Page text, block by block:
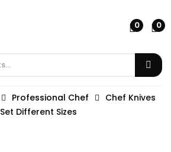
0 0
Professional Chef
Chef Knives
Set Different Sizes